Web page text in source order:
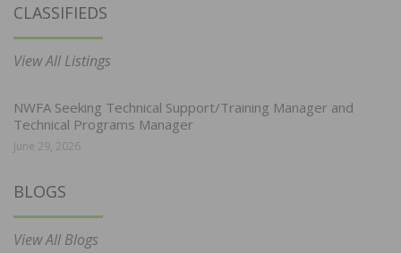
CLASSIFIEDS
View All Listings
NWFA Seeking Technical Support/Training Manager and
Technical Programs Manager
June 29, 2026
BLOGS
View All Blogs